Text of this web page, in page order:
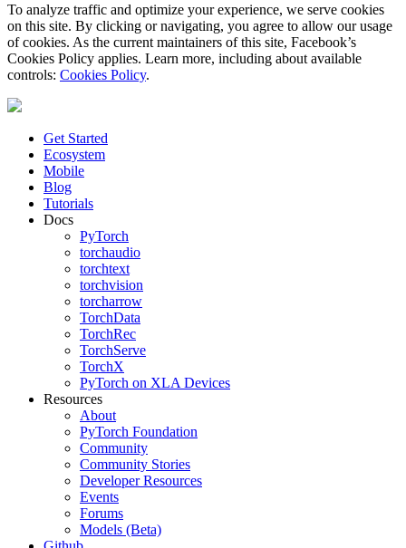
To analyze traffic and optimize your experience, we serve cookies
on this site. By clicking or navigating, you agree to allow our usage
of cookies. As the current maintainers of this site, Facebook’s
Cookies Policy applies. Learn more, including about available
controls: Cookies Policy.
Get Started
Ecosystem
Mobile
Blog
Tutorials
Docs
PyTorch
torchaudio
torchtext
torchvision
torcharrow
TorchData
TorchRec
TorchServe
TorchX
PyTorch on XLA Devices
Resources
About
PyTorch Foundation
Community
Community Stories
Developer Resources
Events
Forums
Models (Beta)